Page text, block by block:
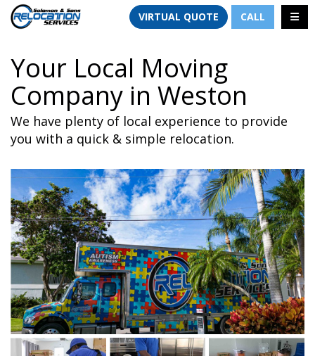
VIRTUAL QUOTE CALL
Your Local Moving
Company in Weston
We have plenty of local experience to provide
you with a quick & simple relocation.